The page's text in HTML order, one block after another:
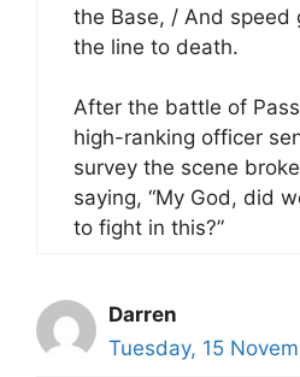
the Base, / And speed
the line to death.
After the battle of
high-ranking officer
survey the scene
saying, “My God, did
to fight in this?”
Darren
Tuesday, 15